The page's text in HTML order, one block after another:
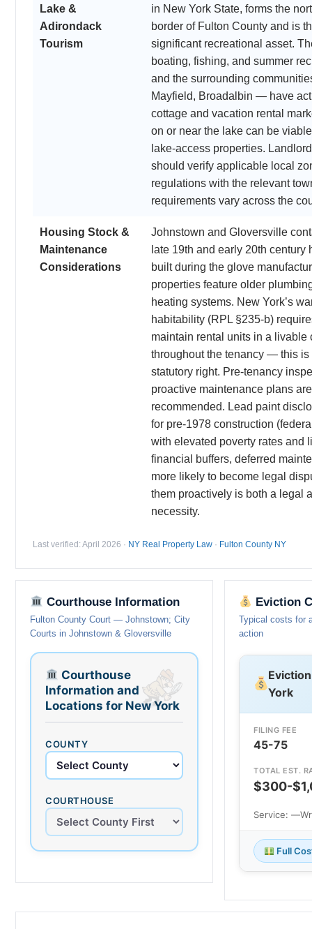
Lake &
Adirondack
Tourism
in New York State, forms the
border of Fulton County and is
significant recreational asset.
boating, fishing, and summer
and the surrounding
Mayfield, Broadalbin — have
cottage and vacation rental
on or near the lake can be
lake-access properties.
should verify applicable local
regulations with the relevant
requirements vary across the
Housing Stock &
Maintenance
Considerations
Johnstown and Gloversville
late 19th and early 20th century
built during the glove
properties feature older
heating systems. New York’s
habitability (RPL §235-b)
maintain rental units in a livable
throughout the tenancy — this
statutory right. Pre-tenancy
proactive maintenance plans
recommended. Lead paint
for pre-1978 construction
with elevated poverty rates and
financial buffers, deferred
more likely to become legal
them proactively is both a legal
necessity.
Last verified: April 2026 · NY Real Property Law · Fulton County NY
Courthouse Information
Fulton County Court — Johnstown; City
Courts in Johnstown & Gloversville
Courthouse
Information and
Locations for New York
COUNTY
COURTHOUSE
Eviction
Typical costs for
action
York
FILING FEE
45-75
TOTAL EST.
$300-
Service: —
Full